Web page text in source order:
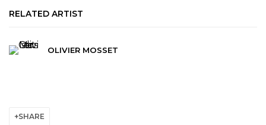
RELATED ARTIST
OLIVIER MOSSET
SHARE